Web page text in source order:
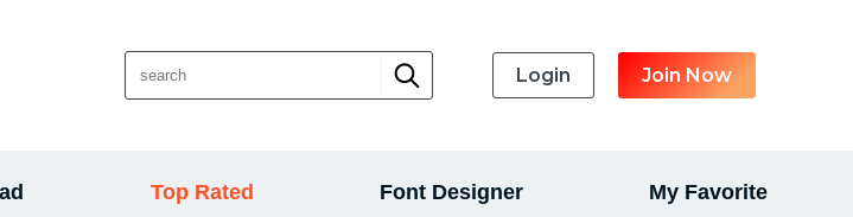
Login Join Now
Top Rated Font Designer My Favorite